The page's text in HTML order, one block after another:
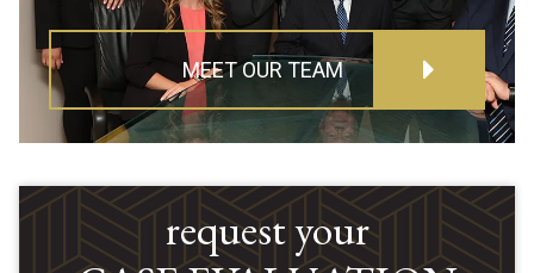
MEET OUR TEAM
request your